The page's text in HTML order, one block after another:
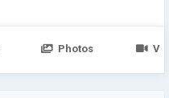
Photos